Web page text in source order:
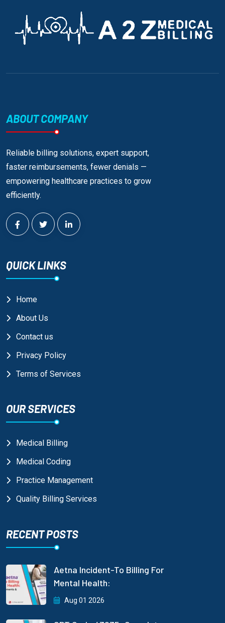
ABOUT COMPANY
Reliable billing solutions, expert support,
faster reimbursements, fewer denials —
empowering healthcare practices to grow
efficiently.
QUICK LINKS
Home
About Us
Contact us
Privacy Policy
Terms of Services
OUR SERVICES
Medical Billing
Medical Coding
Practice Management
Quality Billing Services
RECENT POSTS
Aetna Incident-To Billing For
Mental Health:
Aug 01 2026